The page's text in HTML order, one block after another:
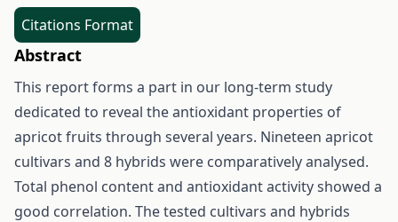
Citations Format
Abstract
This report forms a part in our long-term study
dedicated to reveal the antioxidant properties of
apricot fruits through several years. Nineteen apricot
cultivars and 8 hybrids were comparatively analysed.
Total phenol content and antioxidant activity showed a
good correlation. The tested cultivars and hybrids